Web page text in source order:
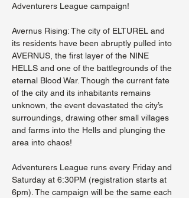
Adventurers League campaign!
Avernus Rising: The city of ELTUREL and
its residents have been abruptly pulled into
AVERNUS, the first layer of the NINE
HELLS and one of the battlegrounds of the
eternal Blood War. Though the current fate
of the city and its inhabitants remains
unknown, the event devastated the city’s
surroundings, drawing other small villages
and farms into the Hells and plunging the
area into chaos!
Adventurers League runs every Friday and
Saturday at 6:30PM (registration starts at
6pm). The campaign will be the same each